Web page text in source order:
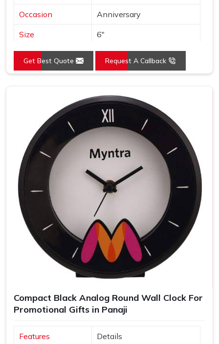
Occasion Anniversary
Size 6"
Country of Origin Made in India
Get Best Quote Request A Callback
Compact Black Analog Round Wall Clock For
Promotional Gifts in Panaji
Features Details